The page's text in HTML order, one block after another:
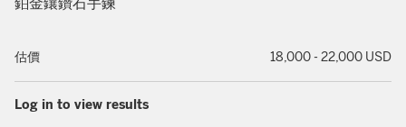
估價 18,000 - 22,000 USD
Log in to view results